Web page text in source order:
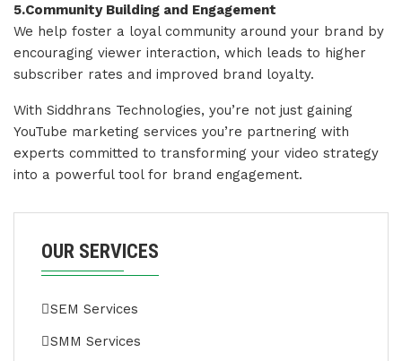
5.Community Building and Engagement
We help foster a loyal community around your brand by
encouraging viewer interaction, which leads to higher
subscriber rates and improved brand loyalty.
With Siddhrans Technologies, you’re not just gaining
YouTube marketing services you’re partnering with
experts committed to transforming your video strategy
into a powerful tool for brand engagement.
OUR SERVICES
SEM Services
SMM Services